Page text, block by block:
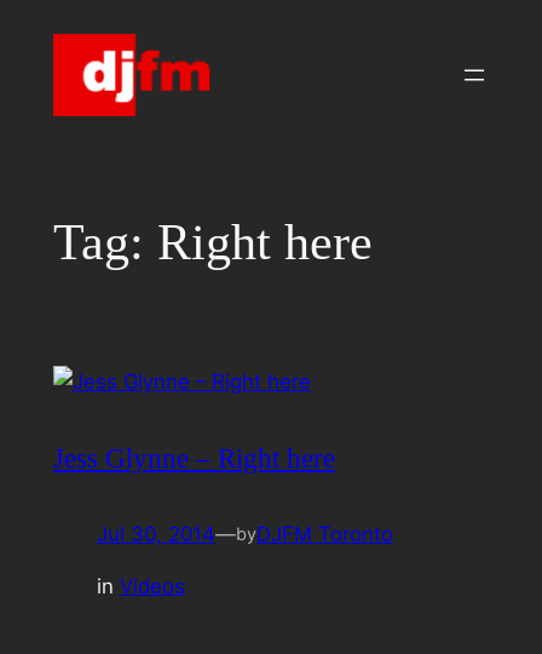
Tag: Right here
Jess Glynne – Right here
Jul 30, 2014—byDJFM Toronto
in Videos